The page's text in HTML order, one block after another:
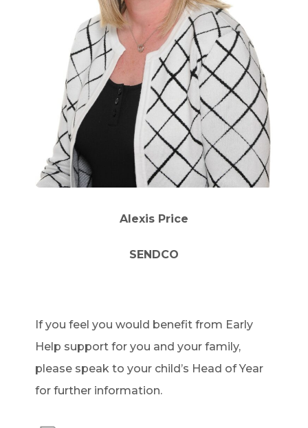
Alexis Price
SENDCO
If you feel you would benefit from Early
Help support for you and your family,
please speak to your child’s Head of Year
for further information.